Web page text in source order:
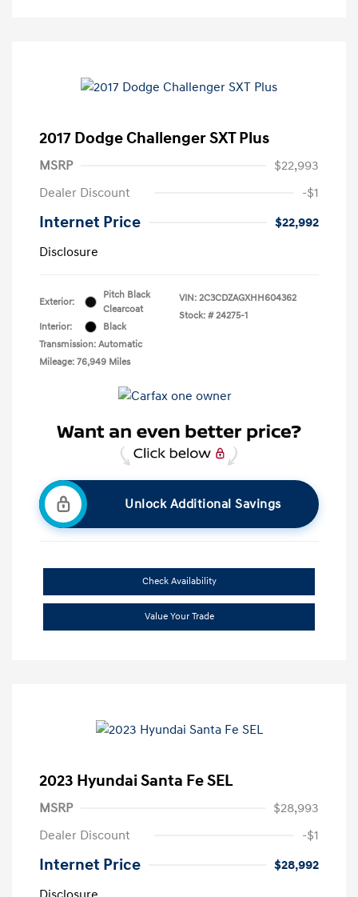
2017 Dodge Challenger SXT Plus
MSRP
$22,993
Dealer Discount
-$1
Internet Price
$22,992
Disclosure
Exterior:
Pitch Black
Clearcoat
Interior:
Black
Transmission: Automatic
Mileage: 76,949 Miles
VIN: 2C3CDZAGXHH604362
Stock: # 24275-1
Unlock Additional Savings
Check Availability
Value Your Trade
2023 Hyundai Santa Fe SEL
MSRP
$28,993
Dealer Discount
-$1
Internet Price
$28,992